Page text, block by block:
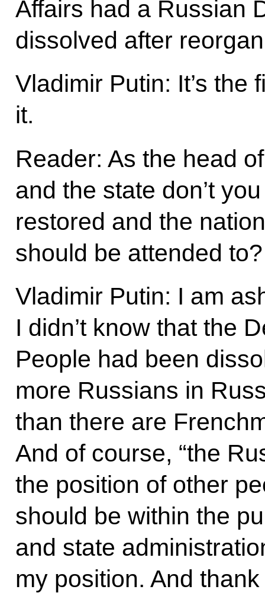
Affairs had a Russian
dissolved after
Vladimir Putin: It’s the
it.
Reader: As the head
and the state don’t
restored and the
should be attended to?
Vladimir Putin: I am
I didn’t know that the
People had been
more Russians in
than there are
And of course, “the
the position of other
should be within the
and state
my position. And